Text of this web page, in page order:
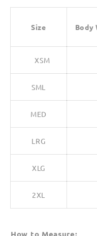
Size Body
XSM
SML
MED
LRG
XLG
2XL
How to Measure: